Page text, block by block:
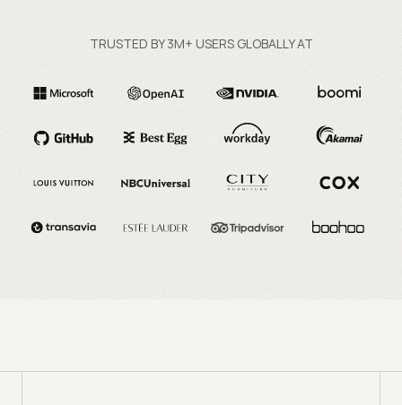
TRUSTED BY 3M+ USERS GLOBALLY AT